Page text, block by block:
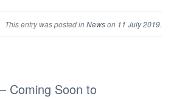
This entry was posted inNewson 11 July 2019.
Coming Soon to